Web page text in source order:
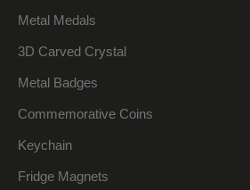
Metal Medals
3D Carved Crystal
Metal Badges
Commemorative Coins
Keychain
Fridge Magnets